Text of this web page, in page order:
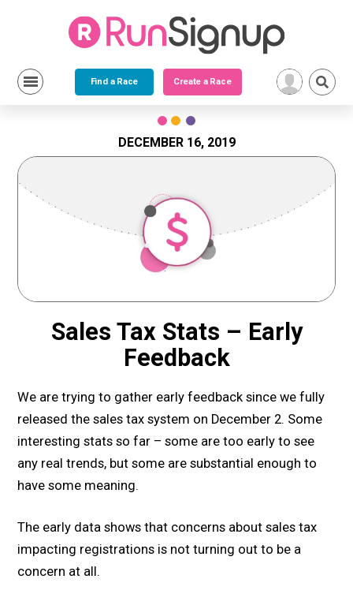
Find a Race Create a Race
DECEMBER 16, 2019
Sales Tax Stats – Early
Feedback
We are trying to gather early feedback since we fully
released the sales tax system on December 2. Some
interesting stats so far – some are too early to see
any real trends, but some are substantial enough to
have some meaning.
The early data shows that concerns about sales tax
impacting registrations is not turning out to be a
concern at all.